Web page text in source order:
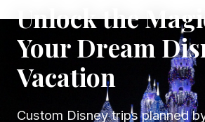
Unlock the
Your Dream
Vacation
Custom Disney trips planned